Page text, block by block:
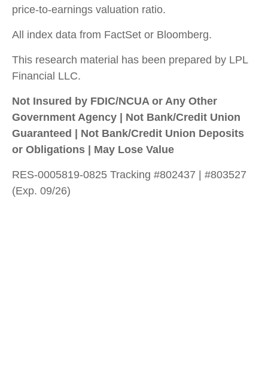
price-to-earnings valuation ratio.
All index data from FactSet or Bloomberg.
This research material has been prepared by LPL
Financial LLC.
Not Insured by FDIC/NCUA or Any Other
Government Agency | Not Bank/Credit Union
Guaranteed | Not Bank/Credit Union Deposits
or Obligations | May Lose Value
RES-0005819-0825 Tracking #802437 | #803527
(Exp. 09/26)